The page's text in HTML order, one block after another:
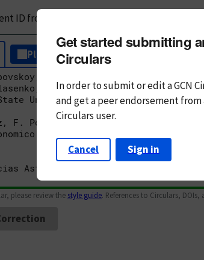
ID from subject
Plain Text Markdown
please review the style guide. References to Circulars,
Get started submitting
Circulars
In order to submit or edit a GCN
andget a peer endorsement from
Circulars user.
Cancel Sign in